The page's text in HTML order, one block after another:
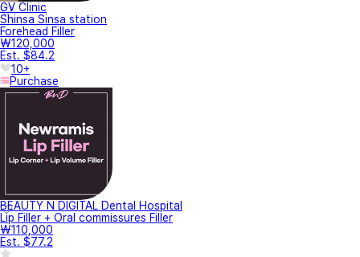
GV Clinic
Shinsa Sinsa station
Forehead Filler
₩120,000
Est. $84.2
10+
Purchase
BEAUTY N DIGITAL Dental Hospital
Lip Filler + Oral commissures Filler
₩110,000
Est. $77.2